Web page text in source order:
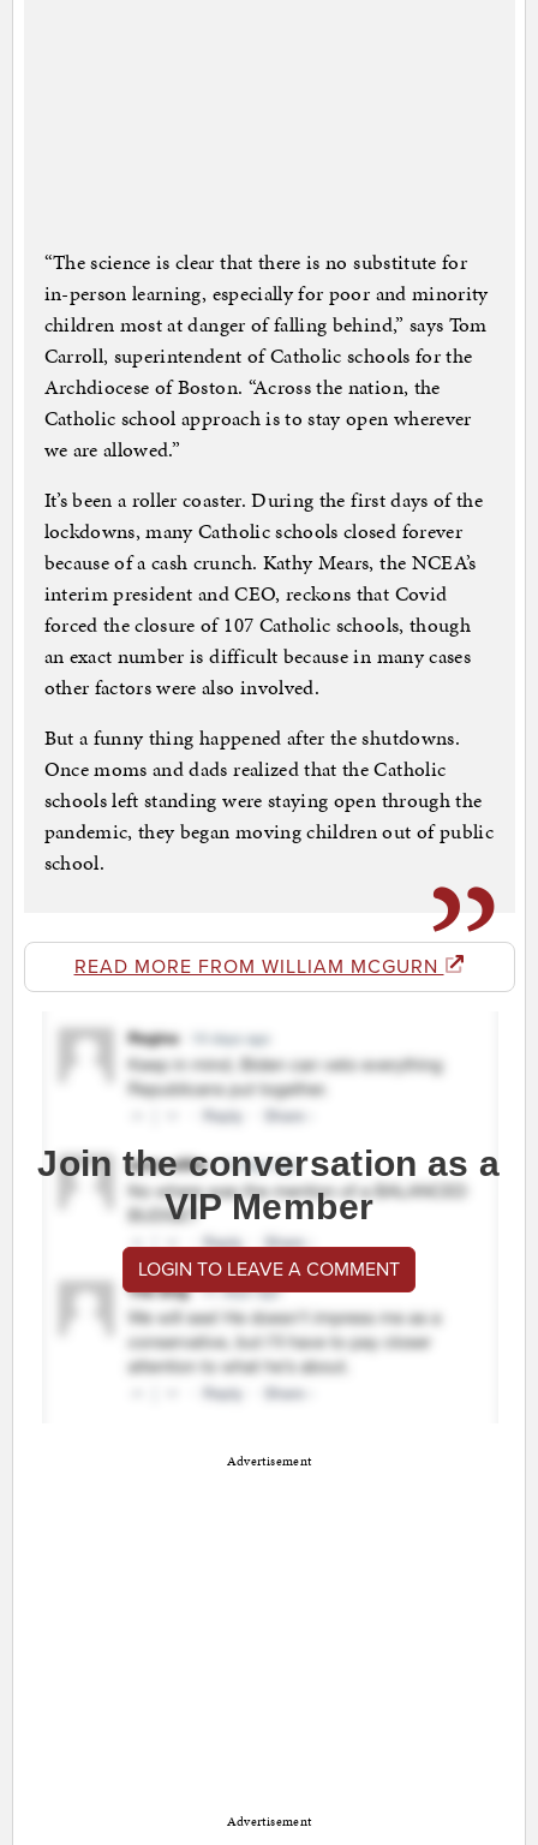
“The science is clear that there is no substitute for
in-person learning, especially for poor and minority
children most at danger of falling behind,” says Tom
Carroll, superintendent of Catholic schools for the
Archdiocese of Boston. “Across the nation, the
Catholic school approach is to stay open wherever
we are allowed.”
It’s been a roller coaster. During the first days of the
lockdowns, many Catholic schools closed forever
because of a cash crunch. Kathy Mears, the NCEA’s
interim president and CEO, reckons that Covid
forced the closure of 107 Catholic schools, though
an exact number is difficult because in many cases
other factors were also involved.
But a funny thing happened after the shutdowns.
Once moms and dads realized that the Catholic
schools left standing were staying open through the
pandemic, they began moving children out of public
school.
READ MORE FROM WILLIAM MCGURN
Join the conversation as a
VIP Member
LOGIN TO LEAVE A COMMENT
Advertisement
Advertisement